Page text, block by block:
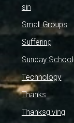
sin
Small Groups
Suffering
Sunday School
Technology
Thanks
Thanksgiving